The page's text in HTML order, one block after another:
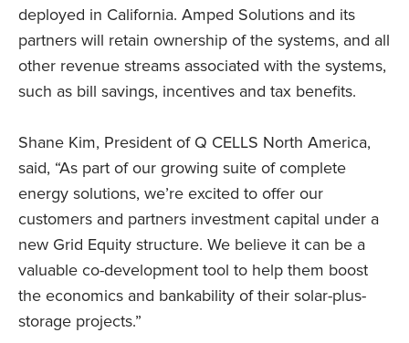
deployed in California. Amped Solutions and its
partners will retain ownership of the systems, and all
other revenue streams associated with the systems,
such as bill savings, incentives and tax benefits.
Shane Kim, President of Q CELLS North America,
said, “As part of our growing suite of complete
energy solutions, we’re excited to offer our
customers and partners investment capital under a
new Grid Equity structure. We believe it can be a
valuable co-development tool to help them boost
the economics and bankability of their solar-plus-
storage projects.”